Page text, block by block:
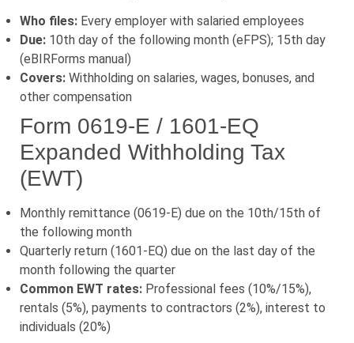
Who files: Every employer with salaried employees
Due: 10th day of the following month (eFPS); 15th day
(eBIRForms manual)
Covers: Withholding on salaries, wages, bonuses, and
other compensation
Form 0619-E / 1601-EQ
Expanded Withholding Tax
(EWT)
Monthly remittance (0619-E) due on the 10th/15th of
the following month
Quarterly return (1601-EQ) due on the last day of the
month following the quarter
Common EWT rates: Professional fees (10%/15%),
rentals (5%), payments to contractors (2%), interest to
individuals (20%)